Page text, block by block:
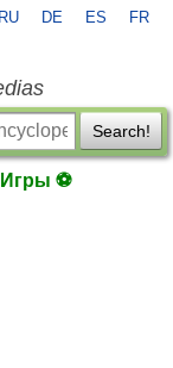
RU DE ES FR
Search!
Игры ⚽